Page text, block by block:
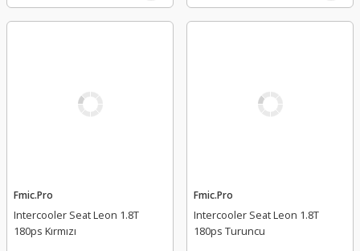
Fmic.Pro
Intercooler Seat Leon 1.8T
180ps Kırmızı
Fmic.Pro
Intercooler Seat Leon 1.8T
180ps Turuncu